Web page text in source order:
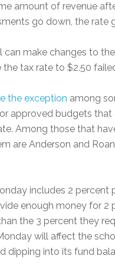
amount of revenue
go down, the rate
can make changes to
tax rate to $2.50
the exception among
approved budgets
Among those that
are Anderson and
includes 2 percent
enough money for
the 3 percent they
will affect the
dipping into its fund